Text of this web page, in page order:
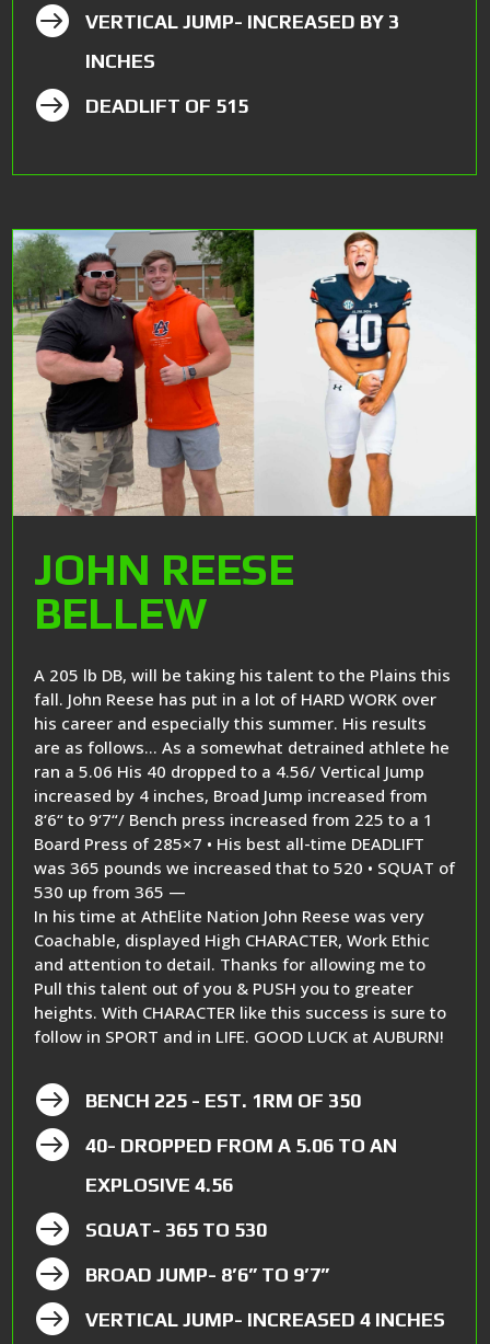

VERTICAL JUMP- INCREASED BY 3
INCHES
 DEADLIFT OF 515
JOHN REESE
BELLEW
A 205 lb DB, will be taking his talent to the Plains this
fall. John Reese has put in a lot of HARD WORK over
his career and especially this summer. His results
are as follows… As a somewhat detrained athlete he
ran a 5.06 His 40 dropped to a 4.56/ Vertical Jump
increased by 4 inches, Broad Jump increased from
8‘6“ to 9‘7“/ Bench press increased from 225 to a 1
Board Press of 285×7 • His best all-time DEADLIFT
was 365 pounds we increased that to 520 • SQUAT of
530 up from 365 —
In his time at AthElite Nation John Reese was very
Coachable, displayed High CHARACTER, Work Ethic
and attention to detail. Thanks for allowing me to
Pull this talent out of you & PUSH you to greater
heights. With CHARACTER like this success is sure to
follow in SPORT and in LIFE. GOOD LUCK at AUBURN!
 BENCH 225 - EST. 1RM OF 350

40- DROPPED FROM A 5.06 TO AN
EXPLOSIVE 4.56
 SQUAT- 365 TO 530
 BROAD JUMP- 8’6” TO 9’7”
 VERTICAL JUMP- INCREASED 4 INCHES